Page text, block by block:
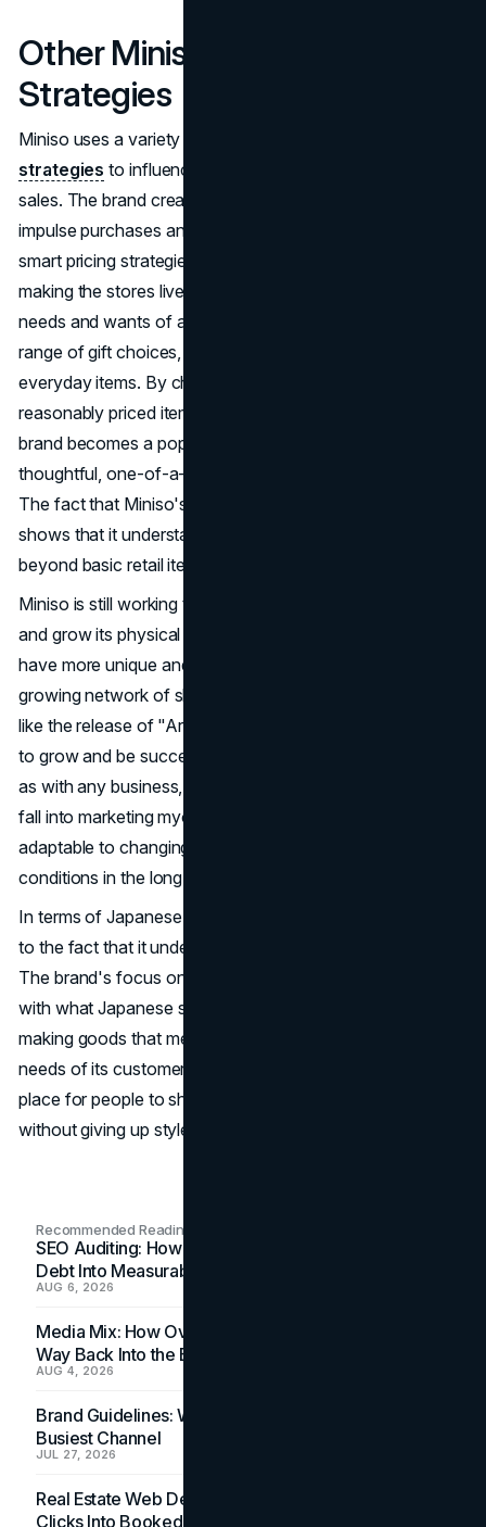
Other Miniso Marketing
Strategies
Miniso uses a variety of psychology
strategies to influence consumer behaviour and drive
sales. The brand creates an atmosphere that encourages
impulse purchases and longer shopping trips by using
smart pricing strategies, giving personalized products, and
making the stores lively with music. Miniso meets the
needs and wants of all of its customers by offering a wide
range of gift choices, from cute handbags to useful
everyday items. By choosing a range of appealing,
reasonably priced items that can be given as gifts, the
brand becomes a popular spot for people looking for
thoughtful, one-of-a-kind presents for their loved ones.
The fact that Miniso's gifting collection is so popular
shows that it understands and meets customer wants
beyond basic retail items.
Miniso is still working to improve its
and grow its physical presence so that customers can
have more unique and involved experiences. With a
growing network of shops and a focus on new products,
like the release of "Art Toys," the brand is set to continue
to grow and be successful in the global retail market. But,
as with any business, Miniso will need to be careful not to
fall into marketing myopia if it wants to stay relevant and
adaptable to changing customer tastes and market
conditions in the long term.
In terms of Japanese retail, Miniso's success is also due
to the fact that it understands Japanese customer culture.
The brand's focus on style, quality, and affordability fits
with what Japanese shoppers want and expect. By
making goods that meet both the practical and aesthetic
needs of its customers, Miniso has become a popular
place for people to shop who want to save money
without giving up style or quality.
Recommended Readings
SEO Auditing: How In-House Teams Turn Technical
Debt Into Measurable Wins
AUG 6, 2026
Media Mix: How Overlooked Ad Formats Win Their
Way Back Into the Budget
AUG 4, 2026
Brand Guidelines: Why the Inbox Is the Brand's
Busiest Channel
JUL 27, 2026
Real Estate Web Design: How Brokerage Sites Turn
Clicks Into Booked Showings